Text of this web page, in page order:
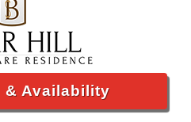
& Availability